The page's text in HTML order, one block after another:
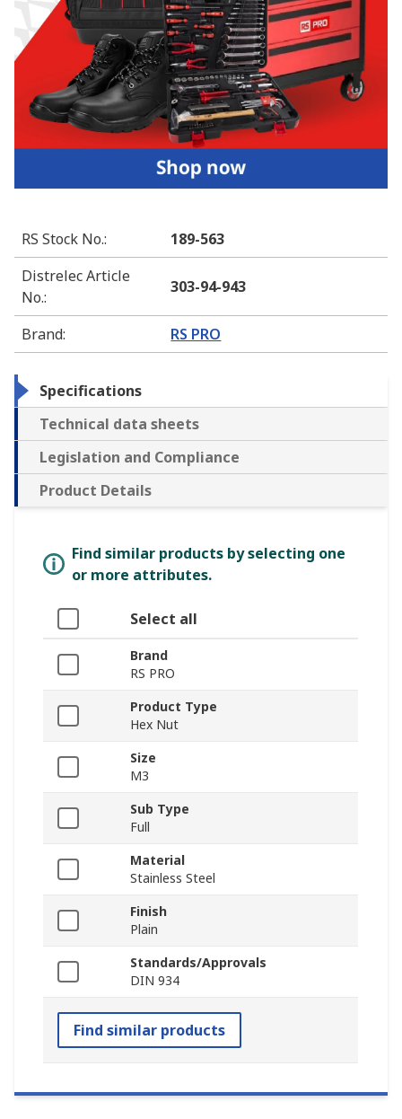
RS Stock No.:
189-563
Distrelec Article
No.:
303-94-943
Brand: RS PRO
Specifications
Technical data sheets
Legislation and Compliance
Product Details
Find similar products by selecting one
or more attributes.
Select all
Brand
RS PRO
Product Type
Hex Nut
Size
M3
Sub Type
Full
Material
Stainless Steel
Finish
Plain
Standards/Approvals
DIN 934
Find similar products